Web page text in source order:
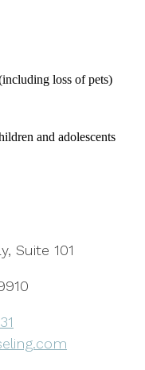
loss of pets)
and adolescents
Suite 101